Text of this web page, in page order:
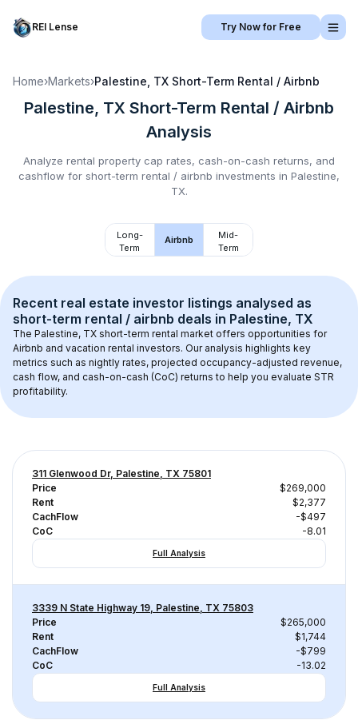
REI Lense Try Now for Free
Home›Markets›Palestine, TX Short-Term Rental / Airbnb
Palestine, TX Short-Term Rental / Airbnb
Analysis
Analyze rental property cap rates, cash-on-cash returns, and
cashflow for short-term rental / airbnb investments in Palestine,
TX.
Long-
Term
Airbnb
Mid-
Term
Recent real estate investor listings analysed as
short-term rental / airbnb deals in Palestine, TX
The Palestine, TX short-term rental market offers opportunities for
Airbnb and vacation rental investors. Our analysis highlights key
metrics such as nightly rates, projected occupancy-adjusted revenue,
cash flow, and cash-on-cash (CoC) returns to help you evaluate STR
profitability.
311 Glenwood Dr, Palestine, TX 75801
Price
$269,000
Rent
$2,377
CachFlow
-$497
CoC
-8.01
Full Analysis
3339 N State Highway 19, Palestine, TX 75803
Price
$265,000
Rent
$1,744
CachFlow
-$799
CoC
-13.02
Full Analysis